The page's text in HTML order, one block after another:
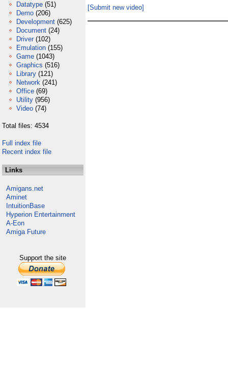
Datatype (51)
Demo (206)
Development (625)
Document (24)
Driver (102)
Emulation (155)
Game (1043)
Graphics (516)
Library (121)
Network (241)
Office (69)
Utility (956)
Video (74)
Total files: 4534
Full index file
Recent index file
Links
Amigans.net
Aminet
IntuitionBase
Hyperion Entertainment
A-Eon
Amiga Future
Support the site
[Submit new video]